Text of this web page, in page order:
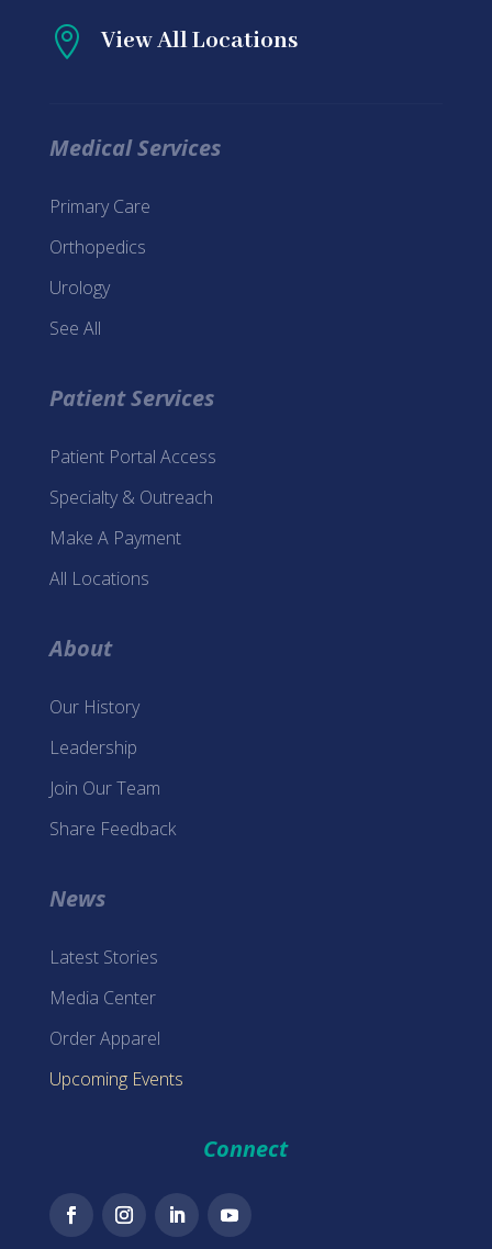
 View All Locations
Medical Services
Primary Care
Orthopedics
Urology
See All
Patient Services
Patient Portal Access
Specialty & Outreach
Make A Payment
All Locations
About
Our History
Leadership
Join Our Team
Share Feedback
News
Latest Stories
Media Center
Order Apparel
Upcoming Events
Connect